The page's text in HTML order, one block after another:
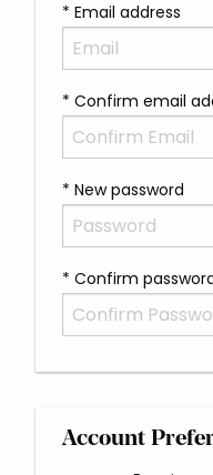
* Email address
* Confirm email
* New password
* Confirm
Account